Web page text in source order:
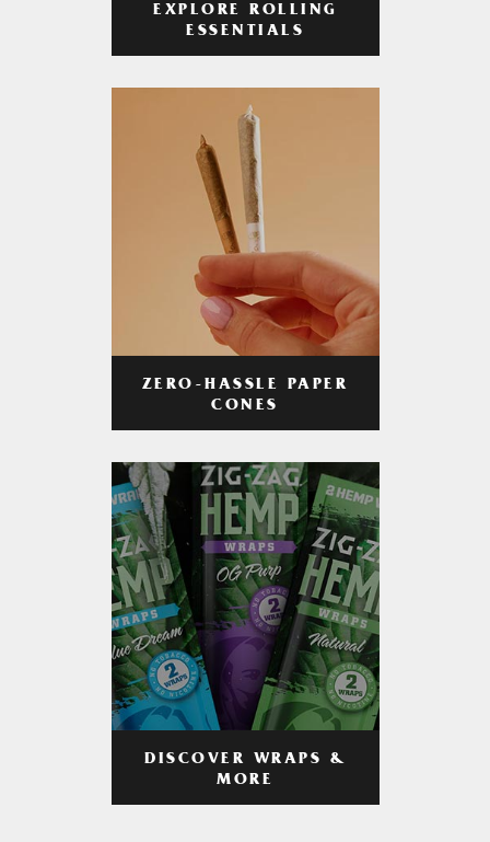
EXPLORE ROLLING
ESSENTIALS
ZERO-HASSLE PAPER
CONES
DISCOVER WRAPS &
MORE